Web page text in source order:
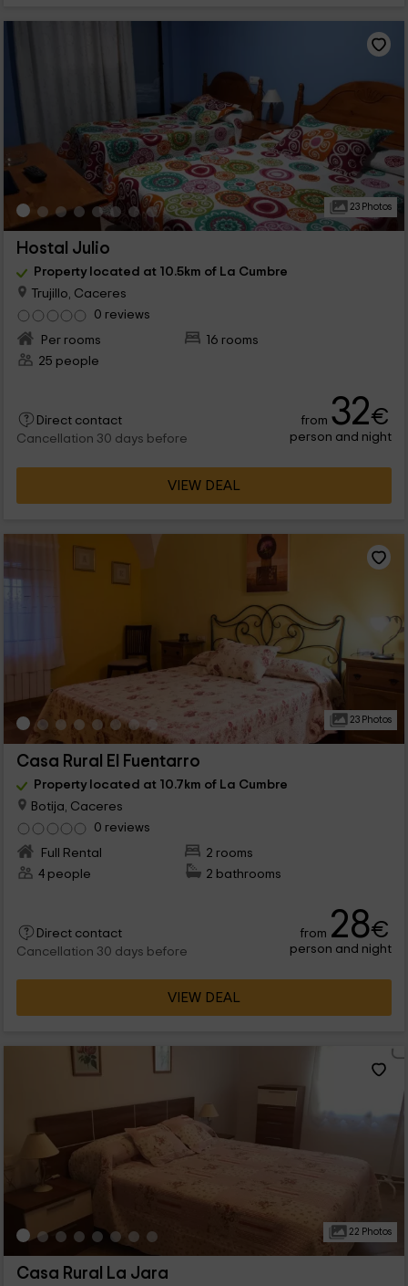
23 Photos
Hostal Julio
Property located at 10.5km of La Cumbre
Trujillo, Caceres
0 reviews
Per rooms
16 rooms
25 people
Direct contact
Cancellation 30 days before
from 32€
person and night
VIEW DEAL
23 Photos
Casa Rural El Fuentarro
Property located at 10.7km of La Cumbre
Botija, Caceres
0 reviews
Full Rental
2 rooms
4 people
2 bathrooms
Direct contact
Cancellation 30 days before
from 28€
person and night
VIEW DEAL
22 Photos
Casa Rural La Jara